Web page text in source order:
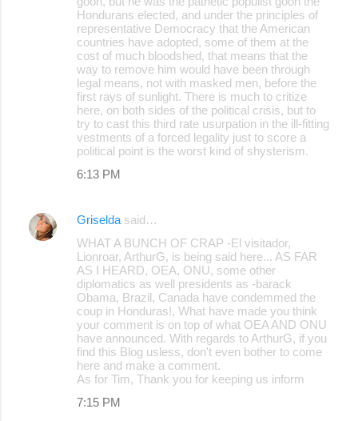
Hondurans elected, and under the principles of
representative Democracy that the American
countries have adopted, some of them at the
cost of much bloodshed, that means that the
way to remove him would have been through
legal means, not with masked men, before the
first rays of sunlight. There is much to critize
here, on both sides of the political crisis, but to
try to cast this third rate usurpation in the ill-fitting
vestments of a forced legality just to score a
political point is the worst kind of shysterism.
6:13 PM
Griselda said…
WHAT A BUNCH OF CRAP -El visitador,
Lionroar, ArthurG, is being said here... AS FAR
AS I HEARD, OEA, ONU, some other
diplomatics as well presidents as -barack
Obama, Brazil, Canada have condemmed the
coup in Honduras!, What have made you think
your comment is on top of what OEA AND ONU
have announced. With regards to ArthurG, if you
find this Blog usless, don't even bother to come
here and make a comment.
As for Tim, Thank you for keeping us inform
7:15 PM